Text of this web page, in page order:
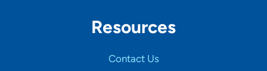
Resources
Contact Us